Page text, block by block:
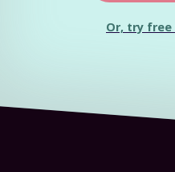
Or, try free